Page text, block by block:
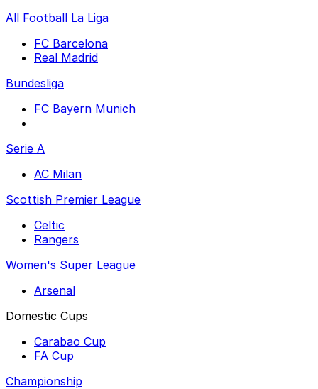
All Football La Liga
FC Barcelona
Real Madrid
Bundesliga
FC Bayern Munich
Serie A
AC Milan
Scottish Premier League
Celtic
Rangers
Women's Super League
Arsenal
Domestic Cups
Carabao Cup
FA Cup
Championship